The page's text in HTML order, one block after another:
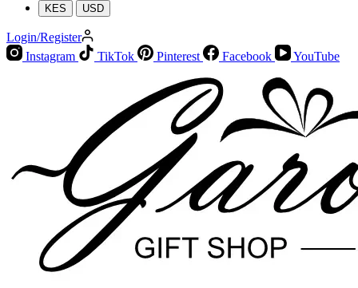
KES USD
Login/Register
Instagram
TikTok Pinterest Facebook YouTube